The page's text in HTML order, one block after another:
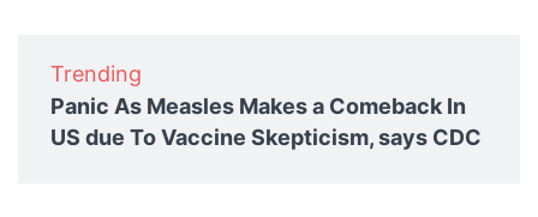
Trending
Panic As Measles Makes a Comeback In
US due To Vaccine Skepticism, says CDC